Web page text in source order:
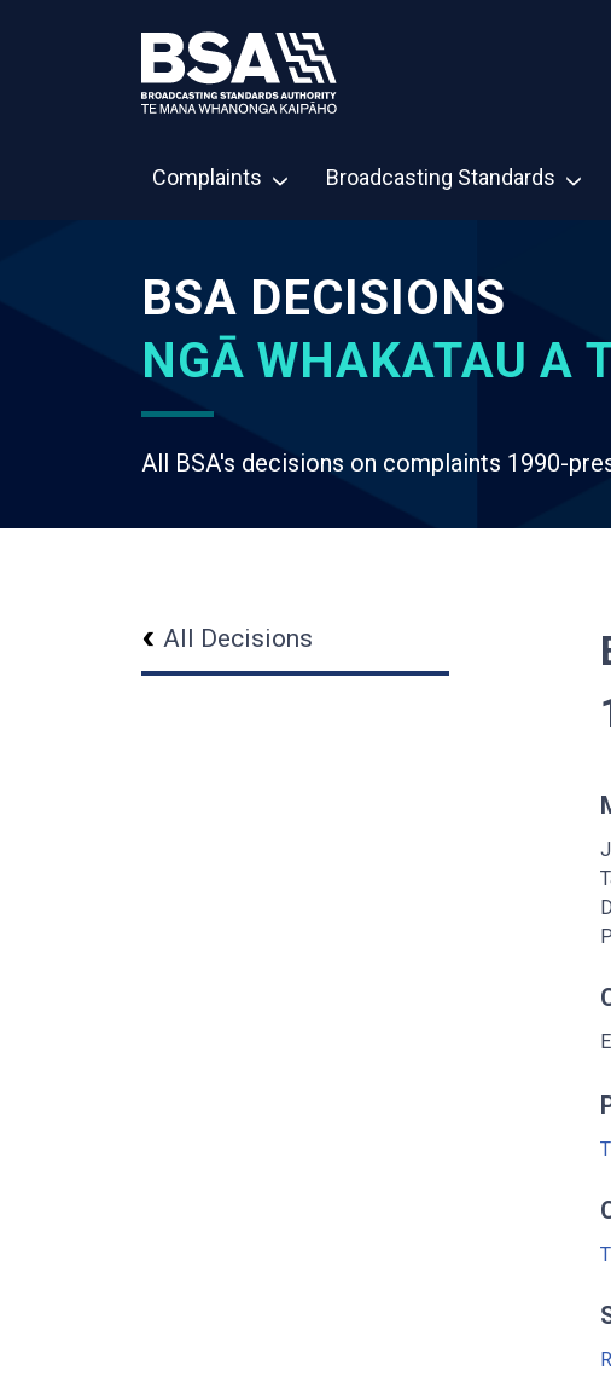
Complaints Broadcasting Standards
BSA DECISIONS
NGĀ WHAKATAU A
All BSA's decisions on complaints 1990-
All Decisions